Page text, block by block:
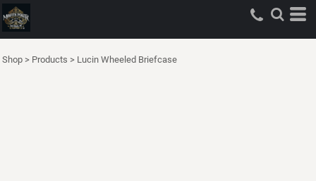
Shop > Products > Lucin Wheeled Briefcase